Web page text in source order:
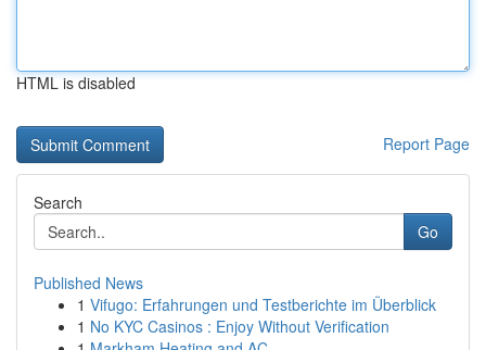
HTML is disabled
Report Page
Search
Go
Published News
1 Vifugo: Erfahrungen und Testberichte im Überblick
1 No KYC Casinos : Enjoy Without Verification